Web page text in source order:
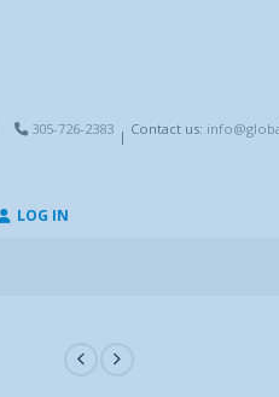
305-726-2383 | Contact us:
LOG IN